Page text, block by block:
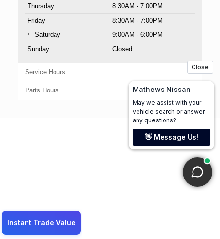
Thursday
8:30AM - 7:00PM
Friday
8:30AM - 7:00PM
Saturday
9:00AM - 6:00PM
Sunday
Closed
Service Hours
Parts Hours